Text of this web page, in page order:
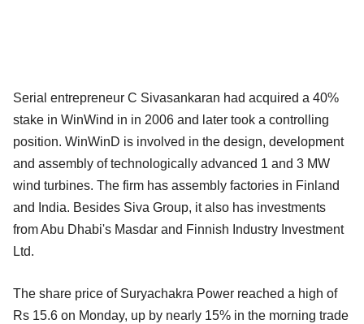
Serial entrepreneur C Sivasankaran had acquired a 40%
stake in WinWind in in 2006 and later took a controlling
position. WinWinD is involved in the design, development
and assembly of technologically advanced 1 and 3 MW
wind turbines. The firm has assembly factories in Finland
and India. Besides Siva Group, it also has investments
from Abu Dhabi's Masdar and Finnish Industry Investment
Ltd.
The share price of Suryachakra Power reached a high of
Rs 15.6 on Monday, up by nearly 15% in the morning trade